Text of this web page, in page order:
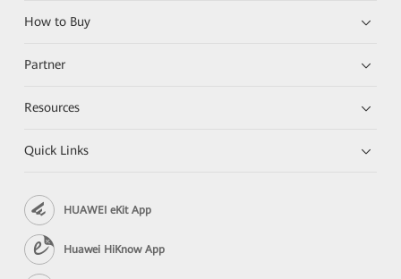
How to Buy
Partner
Resources
Quick Links
HUAWEI eKit App
Huawei HiKnow App